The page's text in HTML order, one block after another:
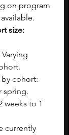
on program
size:
Varying
by cohort:
spring.
weeks to 1
currently